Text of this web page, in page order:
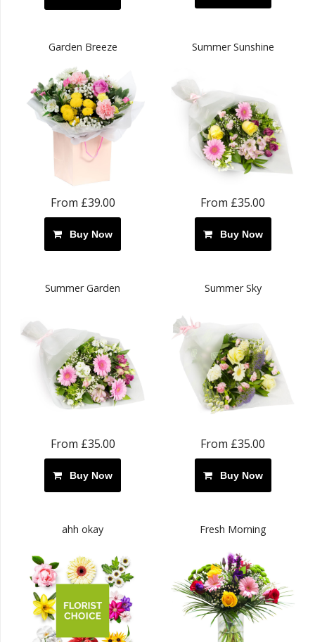
Garden Breeze
From £39.00
Buy Now
Summer Sunshine
From £35.00
Buy Now
Summer Garden
From £35.00
Buy Now
Summer Sky
From £35.00
Buy Now
ahh okay Fresh Morning